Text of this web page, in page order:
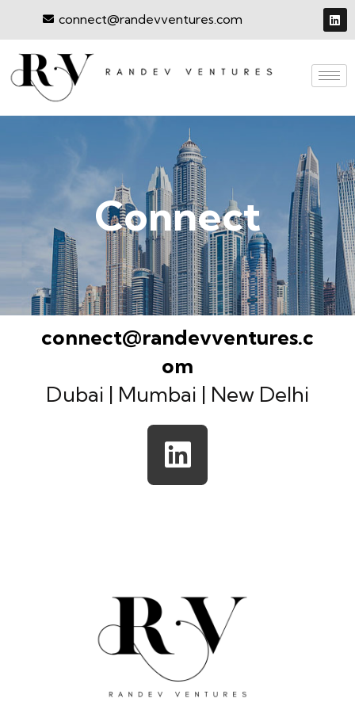
connect@randevventures.com
Connect
connect@randevventures.c
om
Dubai | Mumbai | New Delhi